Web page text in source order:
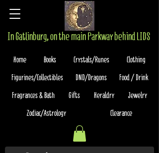
In Gatlinburg, on the main Parkway behind LIDS
Home Books Crystals/Runes
Clothing
Figurines/Collectibles
DND/Dragons
Food / Drink
Fragrances & Bath
Gifts Heraldry
Jewelry
Zodiac/Astrology
Clearance